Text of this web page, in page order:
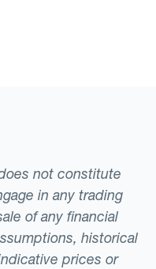
not constitute
in any trading
of any financial
historical
prices or